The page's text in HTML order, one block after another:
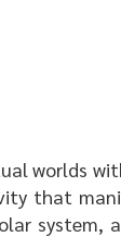
worlds
that
system,